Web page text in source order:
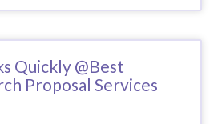
Quickly @Best
Proposal Services